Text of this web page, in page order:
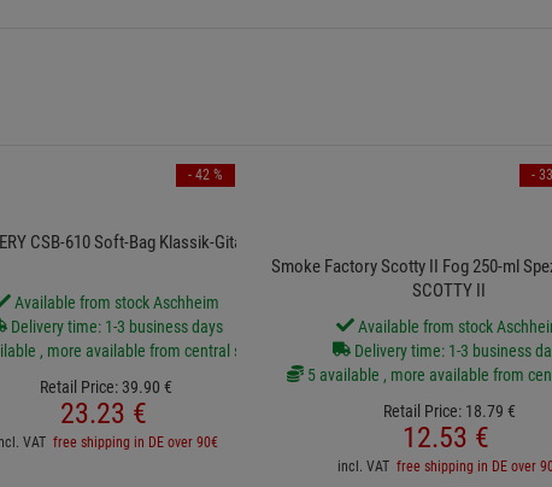
CSB-610 Soft-Bag Klassik-Gitarre
Available from stock Aschheim
Delivery time: 1-3 business days
, more available from central stock
Retail Price: 39.90 €
23.23 €
VAT free shipping in DE over 90€
- 42 %
Smoke Factory Scotty II Fog 250-ml
SCOTTY II
Available from stock
Delivery time: 1-3 business
5 available , more available from
Retail Price: 18.79 €
12.53 €
incl. VAT free shipping in DE over
-